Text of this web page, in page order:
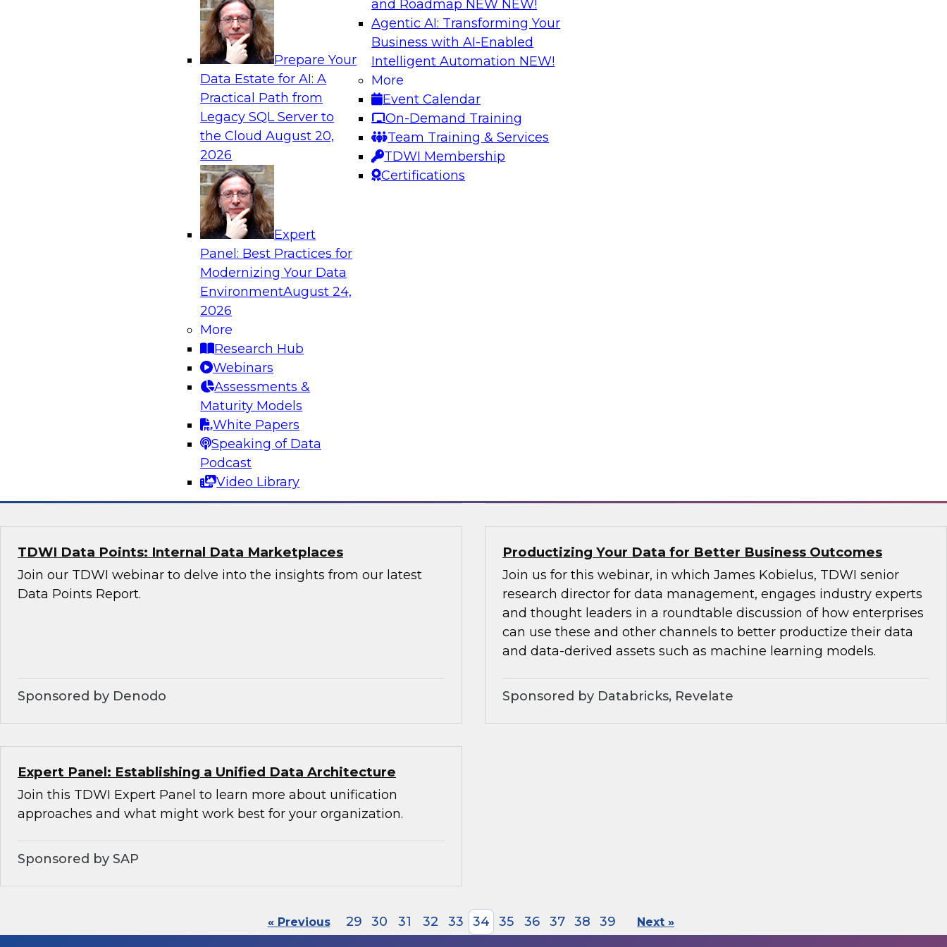
Prepare Your
Data Estate for AI: A
Practical Path from
Legacy SQL Server to
the CloudAugust 20,
2026
Expert
Panel: Best Practices for
Modernizing Your Data
EnvironmentAugust 24,
2026
More
Research Hub
Webinars
Assessments &
Maturity Models
White Papers
Speaking of Data
Podcast
Video Library
and Roadmap NEW NEW!
Agentic AI: Transforming Your
Business with AI-Enabled
Intelligent Automation NEW!
More
Event Calendar
On-Demand Training
Team Training & Services
TDWI Membership
Certifications
Analytics, & AI
Transforming Your Business with Data and AI
Join James Kobielus, TDWI senior research director for data
management, in a roundtable where he engages industry experts
from Stardog (Al Baker, VP of enterprise solutions) and Databricks
(Bala Amavasai, global technical director for manufacturing and
logistics (AI/ML/data)) in a roundtable to discuss how modern
businesses are transforming their internal operations and external
value chains with investments in modern cloud data, AI and
machine learning, and other sophisticated technologies.
Sponsored by Databricks, Stardog
Join this TDWI Webinar to learn how to optimize cost and
performance across the entire data environment, both in the cloud
and on premises.
Transformative AI Strategies: Leveraging GenAI for Secure
and Scalable Business Solutions
Whether you are a data professional, an AI enthusiast, or a
business leader, this webinar will provide you with valuable
insights into the future of AI.
Sponsored by Fivetran, Accenture, Google
TDWI Data Points: Internal Data Marketplaces
Join our TDWI webinar to delve into the insights from our latest
Data Points Report.
Sponsored by Denodo
Productizing Your Data for Better Business Outcomes
Join us for this webinar, in which James Kobielus, TDWI senior
research director for data management, engages industry experts
and thought leaders in a roundtable discussion of how enterprises
can use these and other channels to better productize their data
and data-derived assets such as machine learning models.
Sponsored by Databricks, Revelate
Expert Panel: Establishing a Unified Data Architecture
Join this TDWI Expert Panel to learn more about unification
approaches and what might work best for your organization.
Sponsored by SAP
« Previous 29 30 31 32 33 34 35 36 37 38 39 Next »